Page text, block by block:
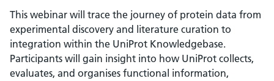
This webinar will trace the journey of protein data from
experimental discovery and literature curation to
integration within the UniProt Knowledgebase.
Participants will gain insight into how UniProt collects,
evaluates, and organises functional information,